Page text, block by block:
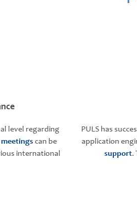
level regarding
can be
international
PULS has
application
support.